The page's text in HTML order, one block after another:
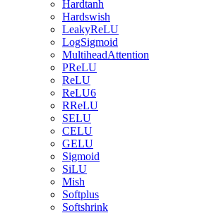
Hardtanh
Hardswish
LeakyReLU
LogSigmoid
MultiheadAttention
PReLU
ReLU
ReLU6
RReLU
SELU
CELU
GELU
Sigmoid
SiLU
Mish
Softplus
Softshrink